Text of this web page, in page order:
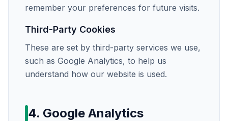
remember your preferences for future visits.
Third-Party Cookies
These are set by third-party services we use,
such as Google Analytics, to help us
understand how our website is used.
4. Google Analytics